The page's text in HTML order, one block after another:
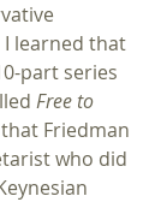
I learned that
part series
Free to
that Friedman
who did